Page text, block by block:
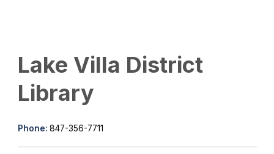
Lake Villa District
Library
Phone: 847-356-7711